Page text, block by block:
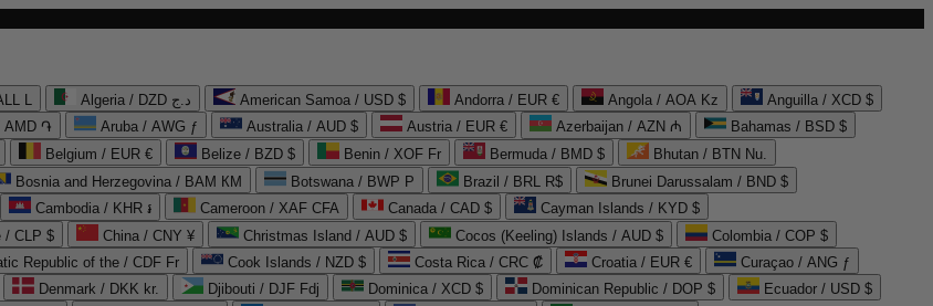
L Algeria / DZD د.ج American Samoa / USD $ Andorra / EUR € Angola / AOA Kz
Anguilla / XCD $
AMD ֏ Aruba / AWG ƒ Australia / AUD $ Austria / EUR € Azerbaijan / AZN ₼
Bahamas / BSD $
Belgium / EUR € Belize / BZD $ Benin / XOF Fr Bermuda / BMD $
Bhutan / BTN Nu.
Bosnia and Herzegovina / BAM КМ Botswana / BWP P Brazil / BRL R$
Brunei Darussalam / BND $
Cambodia / KHR ៛ Cameroon / XAF CFA Canada / CAD $
Cayman Islands / KYD $
/ CLP $ China / CNY ¥ Christmas Island / AUD $ Cocos (Keeling) Islands / AUD $
Colombia / COP $
Republic of the / CDF Fr Cook Islands / NZD $ Costa Rica / CRC ₡ Croatia / EUR €
Curaçao / ANG ƒ
Denmark / DKK kr. Djibouti / DJF Fdj Dominica / XCD $ Dominican Republic / DOP $
Ecuador / USD $